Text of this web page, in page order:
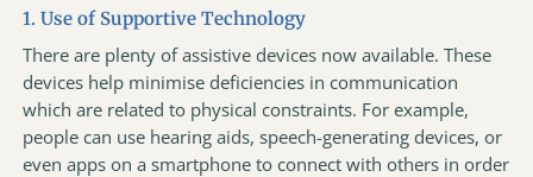
1. Use of Supportive Technology
There are plenty of assistive devices now available. These
devices help minimise deficiencies in communication
which are related to physical constraints. For example,
people can use hearing aids, speech-generating devices, or
even apps on a smartphone to connect with others in order